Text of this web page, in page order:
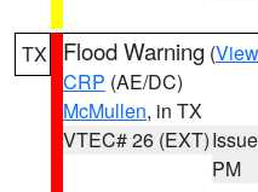
TX Flood Warning (
CRP (AE/DC)
McMullen, in TX
VTEC# 26 (EXT)
PM